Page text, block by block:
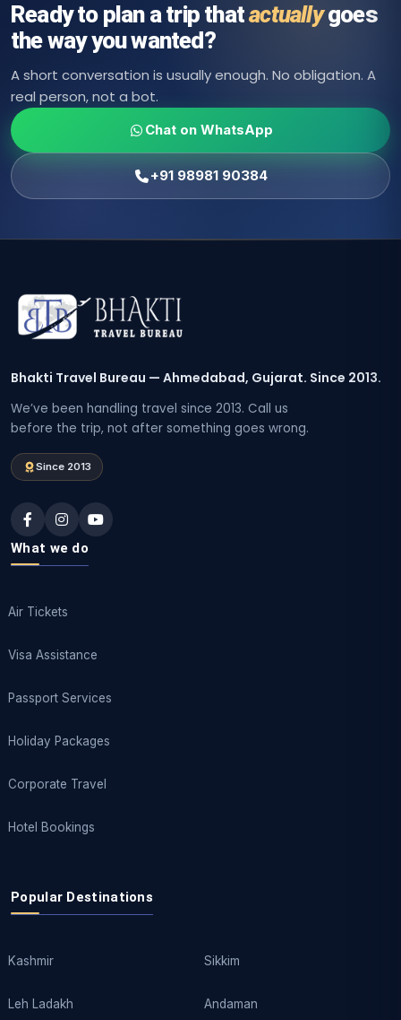
Ready to plan a trip thatactuallygoes
the way you wanted?
A short conversation is usually enough. No obligation. A
real person, not a bot.
Chat on WhatsApp
+91 98981 90384
Bhakti Travel Bureau — Ahmedabad, Gujarat. Since 2013.
We’ve been handling travel since 2013. Call us
before the trip, not after something goes wrong.
Since 2013
What we do
Air Tickets
Visa Assistance
Passport Services
Holiday Packages
Corporate Travel
Hotel Bookings
Popular Destinations
Kashmir
Leh Ladakh
Sikkim
Andaman